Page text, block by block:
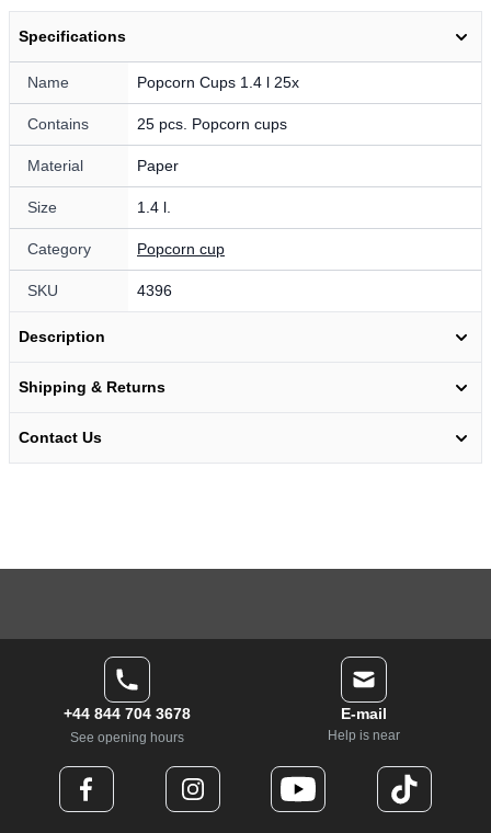
Specifications
Name Popcorn Cups 1.4 l 25x
Contains 25 pcs. Popcorn cups
Material Paper
Size 1.4 l.
Category Popcorn cup
SKU 4396
Description
Shipping & Returns
Contact Us
+44 844 704 3678
See opening hours
E-mail
Help is near